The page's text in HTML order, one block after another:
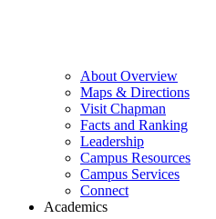
About Overview
Maps & Directions
Visit Chapman
Facts and Ranking
Leadership
Campus Resources
Campus Services
Connect
Academics